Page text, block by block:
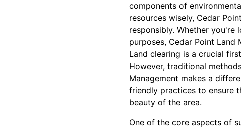
components of
resources wisely, Cedar
responsibly. Whether
purposes, Cedar Point
Land clearing is a crucial
However, traditional
Management makes a
friendly practices to ensure
beauty of the area.
One of the core aspects of